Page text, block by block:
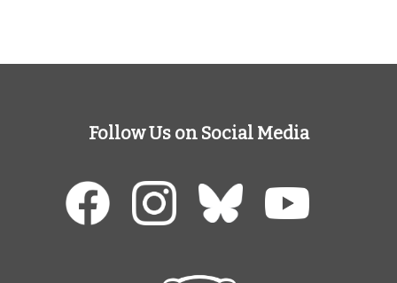
Follow Us on Social Media